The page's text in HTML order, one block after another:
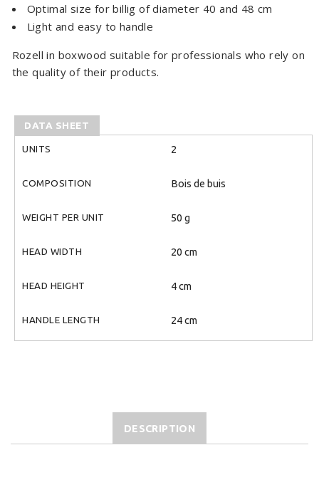
Optimal size for billig of diameter 40 and 48 cm
Light and easy to handle
Rozell in boxwood suitable for professionals who rely on
the quality of their products.
DATA SHEET
UNITS 2
COMPOSITION Bois de buis
WEIGHT PER UNIT 50 g
HEAD WIDTH 20 cm
HEAD HEIGHT 4 cm
HANDLE LENGTH 24 cm
DESCRIPTION